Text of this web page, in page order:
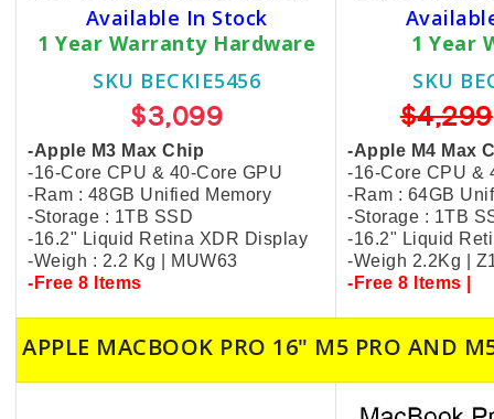
Available In Stock
1 Year Warranty Hardware
SKU BECKIE5456
$3,099
-Apple M3 Max Chip
-16-Core CPU & 40-Core GPU
-Ram : 48GB Unified Memory
-Storage : 1TB SSD
-16.2" Liquid Retina XDR Display
-Weigh : 2.2 Kg | MUW63
-Free 8 Items
1 Year
SKU
$4,299
-Apple M4 Max
-16-Core CPU &
-Ram : 64GB
-Storage : 1TB
-16.2" Liquid
-Weigh 2.2Kg |
-Free 8 Items |
APPLE MACBOOK PRO 16" M5 PRO AND